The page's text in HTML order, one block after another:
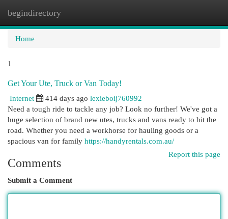
begindirectory
Home
1
Get Your Ute, Truck or Van Today!
Internet
414 days ago lexieboij760992
Need a tough ride to tackle any job? Look no further! We've got a
huge selection of brand new utes, trucks and vans ready to hit the
road. Whether you need a workhorse for hauling goods or a
spacious van for family https://handyrentals.com.au/
Report this page
Comments
Submit a Comment